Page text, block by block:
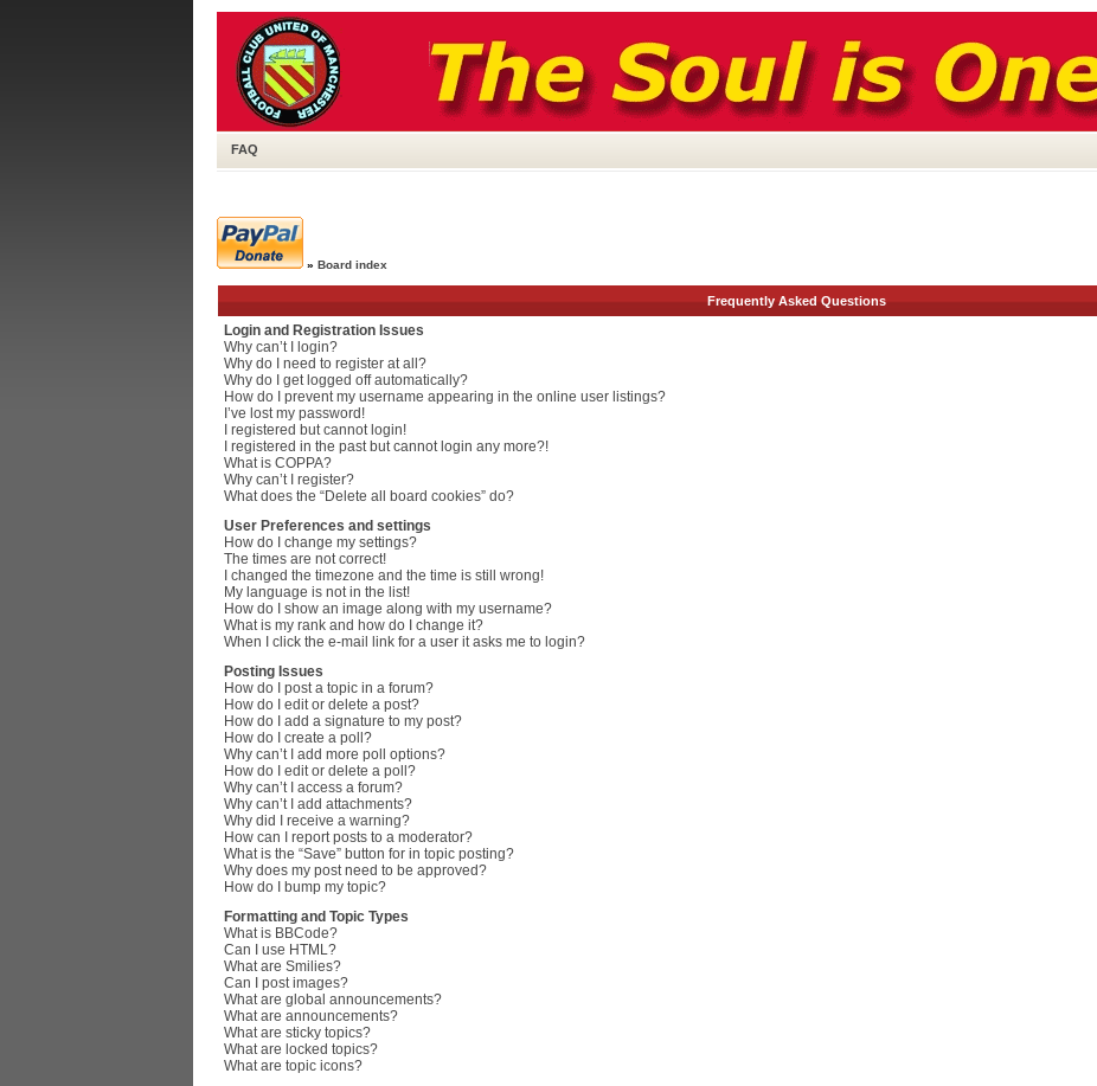
FAQ
» Board index
Frequently Asked Questions
Login and Registration Issues
Why can’t I login?
Why do I need to register at all?
Why do I get logged off automatically?
How do I prevent my username appearing in the online user listings?
I’ve lost my password!
I registered but cannot login!
I registered in the past but cannot login any more?!
What is COPPA?
Why can’t I register?
What does the “Delete all board cookies” do?
User Preferences and settings
How do I change my settings?
The times are not correct!
I changed the timezone and the time is still wrong!
My language is not in the list!
How do I show an image along with my username?
What is my rank and how do I change it?
When I click the e-mail link for a user it asks me to login?
Posting Issues
How do I post a topic in a forum?
How do I edit or delete a post?
How do I add a signature to my post?
How do I create a poll?
Why can’t I add more poll options?
How do I edit or delete a poll?
Why can’t I access a forum?
Why can’t I add attachments?
Why did I receive a warning?
How can I report posts to a moderator?
What is the “Save” button for in topic posting?
Why does my post need to be approved?
How do I bump my topic?
Formatting and Topic Types
What is BBCode?
Can I use HTML?
What are Smilies?
Can I post images?
What are global announcements?
What are announcements?
What are sticky topics?
What are locked topics?
What are topic icons?